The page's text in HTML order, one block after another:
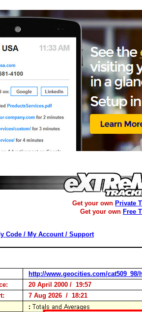
Get your own Private
Get your own Free
Code / My Account / Support
http://www.geocities.com/
20 April 2000 / 19:57
7 Aug 2026 / 18:21